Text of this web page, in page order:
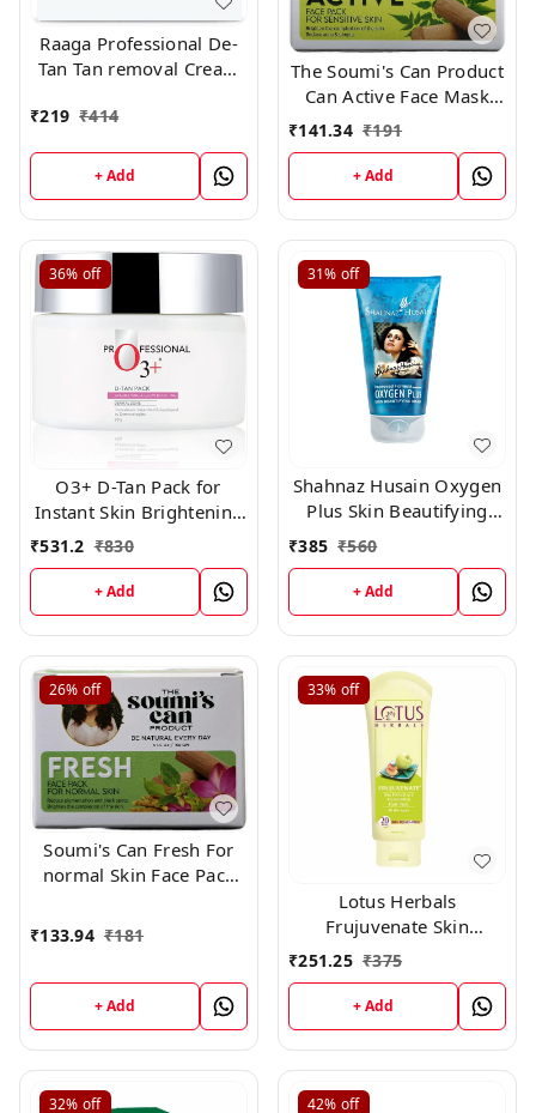
Raaga Professional De-
Tan Tan removal Cream
(12g*6)
₹219 ₹414
+ Add
The Soumi's Can Product
Can Active Face Mask
Pack for Normally Skin
,150gm
₹141.34 ₹191
+ Add
36% off
O3+ D-Tan Pack for
Instant Skin Brightening
and Lightening De Tan
Remova
₹531.2 ₹830
+ Add
31% off
Shahnaz Husain Oxygen
Plus Skin Beautifying
Mask (150gm)Shahnaz
Beautifying Mask
(150gm)
₹385 ₹560
+ Add
26% off
Soumi's Can Fresh For
normal Skin Face Pack
₹133.94 ₹181
+ Add
33% off
Lotus Herbals
Frujuvenate Skin
Perfecting and
Rejuvenating Fruit Pack,
120gm
₹251.25 ₹375
+ Add
32% off 42% off